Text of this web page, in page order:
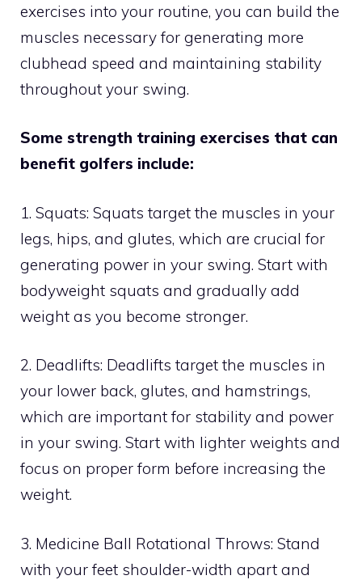
exercises into your routine, you can build the
muscles necessary for generating more
clubhead speed and maintaining stability
throughout your swing.
Some strength training exercises that can
benefit golfers include:
1. Squats: Squats target the muscles in your
legs, hips, and glutes, which are crucial for
generating power in your swing. Start with
bodyweight squats and gradually add
weight as you become stronger.
2. Deadlifts: Deadlifts target the muscles in
your lower back, glutes, and hamstrings,
which are important for stability and power
in your swing. Start with lighter weights and
focus on proper form before increasing the
weight.
3. Medicine Ball Rotational Throws: Stand
with your feet shoulder-width apart and